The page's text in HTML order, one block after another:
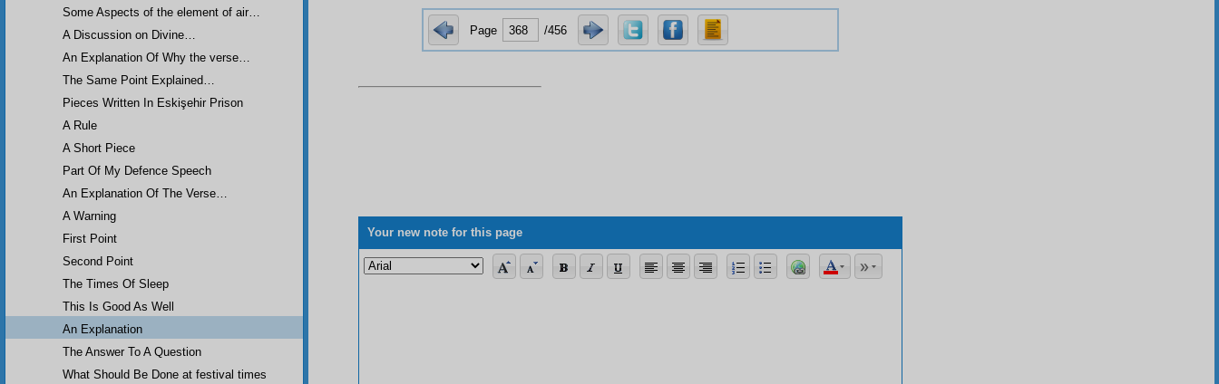
Page /456
Your new note for this page
Some Aspects of the element of air…
A Discussion on Divine…
An Explanation Of Why the verse…
The Same Point Explained…
Pieces Written In Eskişehir Prison
A Rule
A Short Piece
Part Of My Defence Speech
An Explanation Of The Verse…
A Warning
First Point
Second Point
The Times Of Sleep
This Is Good As Well
An Explanation
The Answer To A Question
What Should Be Done at festival times